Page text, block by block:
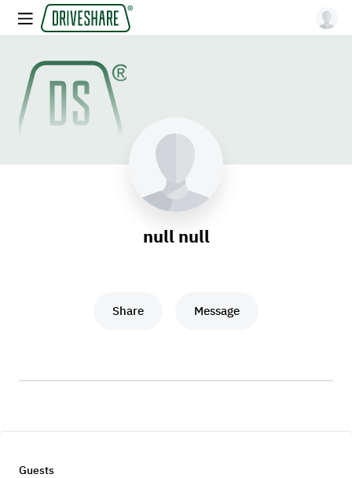
null null
Share Message
Guests